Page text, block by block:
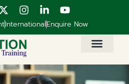
InternationalEnquire Now